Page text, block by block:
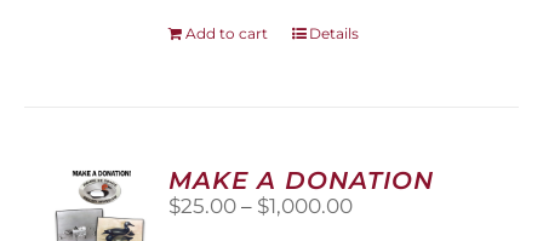
Add to cart Details
MAKE A DONATION
$25.00 – $1,000.00Price